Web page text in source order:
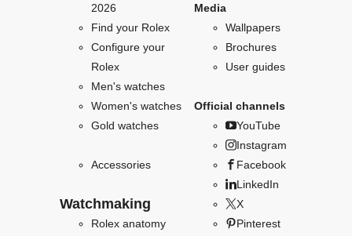
2026
Find your Rolex
Configure your
Rolex
Men's watches
Women's watches
Gold watches
Accessories
Watchmaking
Rolex anatomy
Media
Wallpapers
Brochures
User guides
Official channels
YouTube
Instagram
Facebook
LinkedIn
X
Pinterest